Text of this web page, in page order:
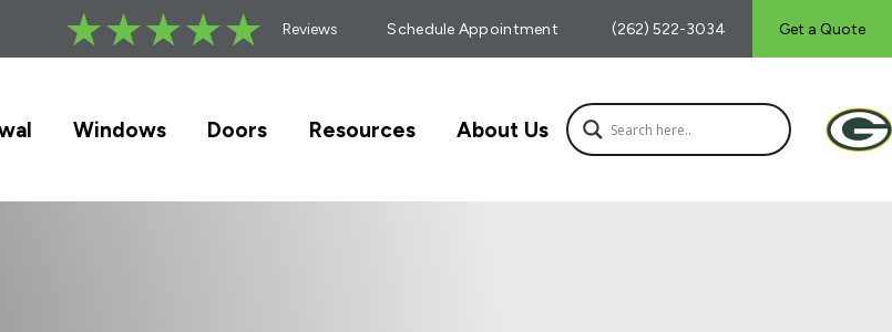
Reviews Schedule Appointment (262) 522-3034 Get a Quote
Windows Doors Resources About Us